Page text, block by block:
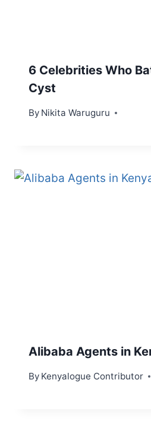
6 Celebrities Who
Cyst
By Nikita Waruguru
Alibaba Agents in
By Kenyalogue Contributor